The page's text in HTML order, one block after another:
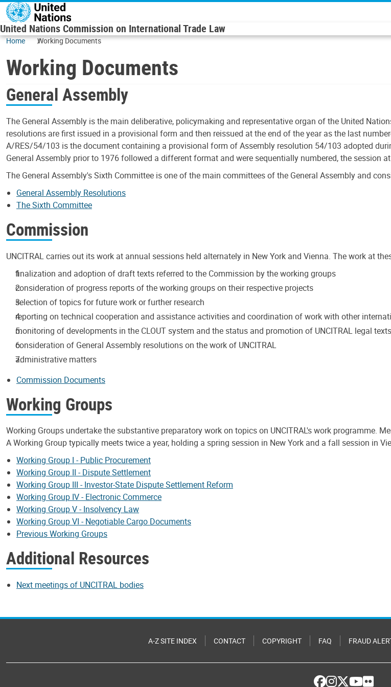
Skip to main content
United Nations Commission on International Trade Law
Home Working Documents
Working Documents
General Assembly
The General Assembly is the main deliberative, policymaking and representative organ of the United
resolutions are first issued in a provisional form and then reissued at the end of the year as the last
A/RES/54/103 is the document containing a provisional form of Assembly resolution 54/103 adopted
General Assembly prior to 1976 followed a different format and were sequentially numbered, the session
The General Assembly's Sixth Committee is one of the main committees of the General Assembly and
General Assembly Resolutions
The Sixth Committee
Commission
UNCITRAL carries out its work at annual sessions held alternately in New York and Vienna. The work at
finalization and adoption of draft texts referred to the Commission by the working groups
consideration of progress reports of the working groups on their respective projects
selection of topics for future work or further research
reporting on technical cooperation and assistance activities and coordination of work with other
monitoring of developments in the CLOUT system and the status and promotion of UNCITRAL legal texts
consideration of General Assembly resolutions on the work of UNCITRAL
administrative matters
Commission Documents
Working Groups
Working Groups undertake the substantive preparatory work on topics on UNCITRAL's work programme.
A Working Group typically meets twice a year, holding a spring session in New York and a fall session in
Working Group I - Public Procurement
Working Group II - Dispute Settlement
Working Group III - Investor-State Dispute Settlement Reform
Working Group IV - Electronic Commerce
Working Group V - Insolvency Law
Working Group VI - Negotiable Cargo Documents
Previous Working Groups
Additional Resources
Next meetings of UNCITRAL bodies
A-Z SITE INDEX CONTACT COPYRIGHT FAQ FRAUD